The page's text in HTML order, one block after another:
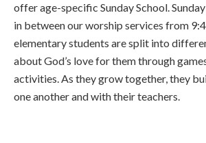
offer age-specific Sunday School.
in between our worship services from
elementary students are split into
about God’s love for them through
activities. As they grow together, they
one another and with their teachers.